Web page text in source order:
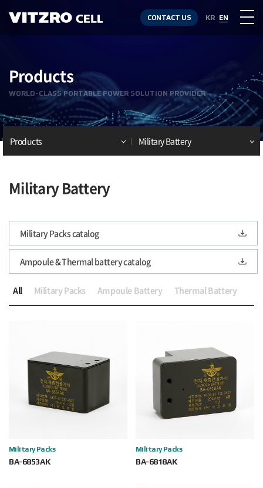
CONTACT US KR EN
Products
WORLD-CLASS PORTABLE POWER SOLUTION PROVIDER
Products Military Battery
Military Battery
Military Packs catalog
Ampoule & Thermal battery catalog
All Military Packs Ampoule Battery Thermal Battery
Military Packs
BA-6853AK
Military Packs
BA-6818AK